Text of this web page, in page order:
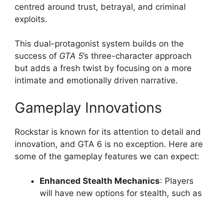
centred around trust, betrayal, and criminal
exploits.
This dual-protagonist system builds on the
success of GTA 5’s three-character approach
but adds a fresh twist by focusing on a more
intimate and emotionally driven narrative.
Gameplay Innovations
Rockstar is known for its attention to detail and
innovation, and GTA 6 is no exception. Here are
some of the gameplay features we can expect:
Enhanced Stealth Mechanics: Players
will have new options for stealth, such as